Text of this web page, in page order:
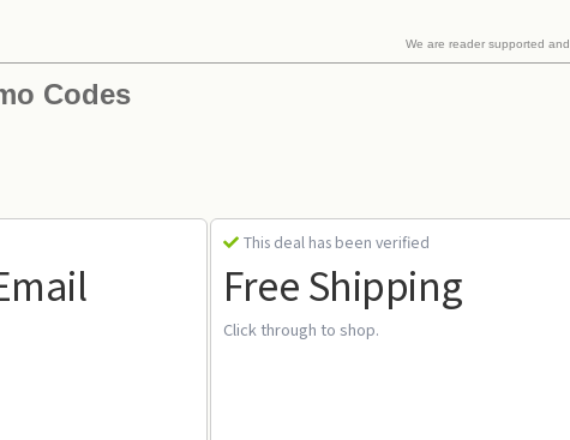
Codes
This deal has been verified
Free Shipping
Click through to shop.
We are reader supported and